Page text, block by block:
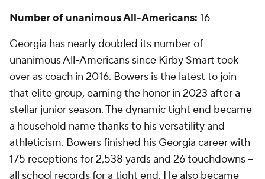
Number of unanimous All-Americans: 16
Georgia has nearly doubled its number of
unanimous All-Americans since Kirby Smart took
over as coach in 2016. Bowers is the latest to join
that elite group, earning the honor in 2023 after a
stellar junior season. The dynamic tight end became
a household name thanks to his versatility and
athleticism. Bowers finished his Georgia career with
175 receptions for 2,538 yards and 26 touchdowns --
all school records for a tight end. He also became